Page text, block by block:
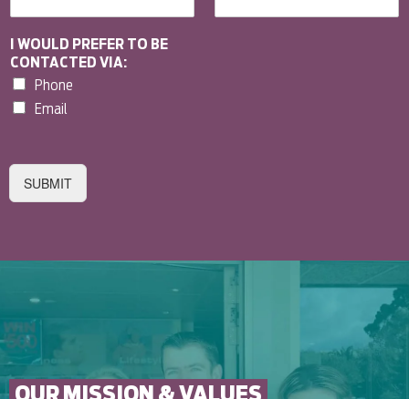
I WOULD PREFER TO BE
CONTACTED VIA:
Phone
Email
SUBMIT